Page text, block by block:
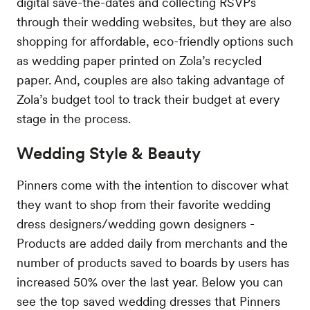
through their wedding websites, but they are also
shopping for affordable, eco-friendly options such
as wedding paper printed on Zola’s recycled
paper. And, couples are also taking advantage of
Zola’s budget tool to track their budget at every
stage in the process.
Wedding Style & Beauty
Pinners come with the intention to discover what
they want to shop from their favorite wedding
dress designers/wedding gown designers -
Products are added daily from merchants and the
number of products saved to boards by users has
increased 50% over the last year. Below you can
see the top saved wedding dresses that Pinners